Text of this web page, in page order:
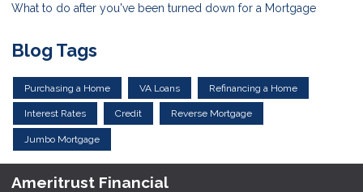
What to do after you've been turned down for a Mortgage
Blog Tags
Purchasing a Home VA Loans Refinancing a Home
Interest Rates Credit Reverse Mortgage
Jumbo Mortgage
Ameritrust Financial